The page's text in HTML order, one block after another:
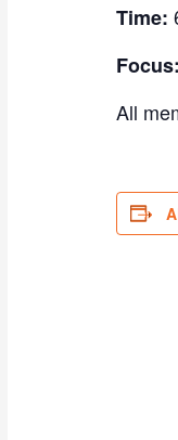
Time:
Focus:
All